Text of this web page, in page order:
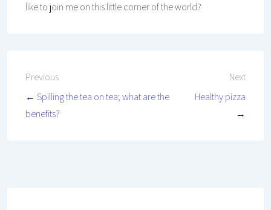
like to join me on this little corner of the world?
Post
navigation
Previous
← Spilling the tea on tea; what are the
benefits?
Next
Healthy pizza
→